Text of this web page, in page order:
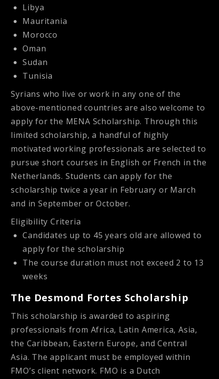
Libya
Mauritania
Morocco
Oman
Sudan
Tunisia
Syrians who live or work in any one of the
above-mentioned countries are also welcome to
apply for the MENA Scholarship. Through this
limited scholarship, a handful of highly
motivated working professionals are selected to
pursue short courses in English or French in the
Netherlands. Students can apply for the
scholarship twice a year in February or March
and in September or October.
Eligibility Criteria
Candidates up to 45 years old are allowed to
apply for the scholarship
The course duration must not exceed 2 to 13
weeks
The Desmond Fortes Scholarship
This scholarship is awarded to aspiring
professionals from Africa, Latin America, Asia,
the Caribbean, Eastern Europe, and Central
Asia. The applicant must be employed within
FMO’s client network. FMO is a Dutch